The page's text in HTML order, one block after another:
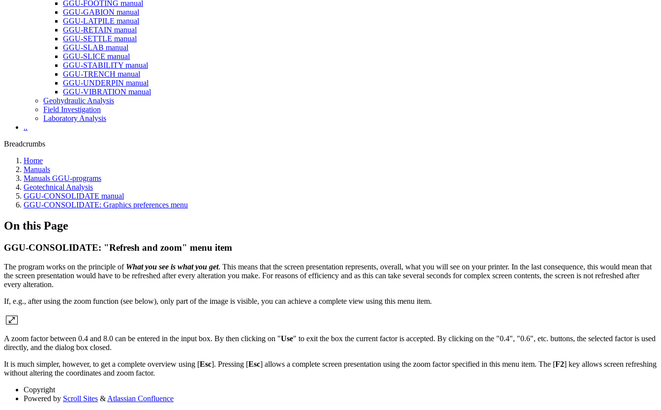
GGU-FOOTING manual
GGU-GABION manual
GGU-LATPILE manual
GGU-RETAIN manual
GGU-SETTLE manual
GGU-SLAB manual
GGU-SLICE manual
GGU-STABILITY manual
GGU-TRENCH manual
GGU-UNDERPIN manual
GGU-VIBRATION manual
Geohydraulic Analysis
Field Investigation
Laboratory Analysis
..
Breadcrumbs
Home
Manuals
Manuals GGU-programs
Geotechnical Analysis
GGU-CONSOLIDATE manual
GGU-CONSOLIDATE: Graphics preferences menu
On this Page
GGU-CONSOLIDATE: "Refresh and zoom" menu item
The program works on the principle of What you see is what you get. This means that the screen presentation represents, overall, what you will see on your printer. In the last consequence, this would mean that
the screen presentation would have to be refreshed after every alteration you make. For reasons of efficiency and as this can take several seconds for complex screen contents, the screen is not refreshed after
every alteration.
If, e.g., after using the zoom function (see below), only part of the image is visible, you can achieve a complete view using this menu item.
A zoom factor between 0.4 and 8.0 can be entered in the input box. By then clicking on "Use" to exit the box the current factor is accepted. By clicking on the "0.4", "0.6", etc. buttons, the selected factor is used
directly, and the dialog box closed.
It is much simpler, however, to get a complete overview using [Esc]. Pressing [Esc] allows a complete screen presentation using the zoom factor specified in this menu item. The [F2] key allows screen refreshing
without altering the coordinates and zoom factor.
Copyright
Powered by Scroll Sites & Atlassian Confluence